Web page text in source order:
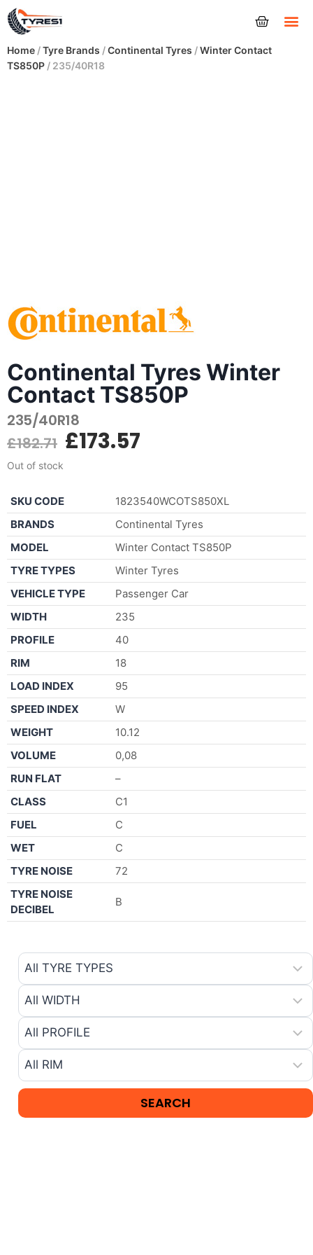
Home /Tyre Brands /Continental Tyres /Winter Contact
TS850P / 235/40R18
Continental Tyres Winter
Contact TS850P
235/40R18
£182.71 £173.57
Out of stock
SKU CODE
1823540WCOTS850XL
BRANDS
Continental Tyres
MODEL
Winter Contact TS850P
TYRE TYPES
Winter Tyres
VEHICLE TYPE
Passenger Car
WIDTH
235
PROFILE
40
RIM
18
LOAD INDEX
95
SPEED INDEX
W
WEIGHT
10.12
VOLUME
0,08
RUN FLAT
–
CLASS
C1
FUEL
C
WET
C
TYRE NOISE
72
TYRE NOISE
DECIBEL
B